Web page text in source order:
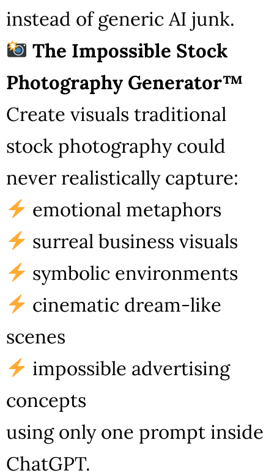
instead of generic AI junk.
The Impossible Stock
Photography Generator™
Create visuals traditional
stock photography could
never realistically capture:
emotional metaphors
surreal business visuals
symbolic environments
cinematic dream-like
scenes
impossible advertising
concepts
using only one prompt inside
ChatGPT.